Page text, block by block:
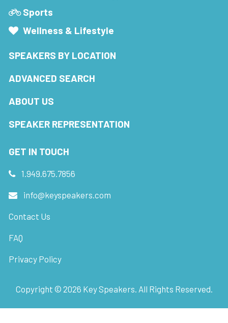
Sports
Wellness & Lifestyle
SPEAKERS BY LOCATION
ADVANCED SEARCH
ABOUT US
SPEAKER REPRESENTATION
GET IN TOUCH
1.949.675.7856
info@keyspeakers.com
Contact Us
FAQ
Privacy Policy
Copyright © 2026 Key Speakers. All Rights Reserved.